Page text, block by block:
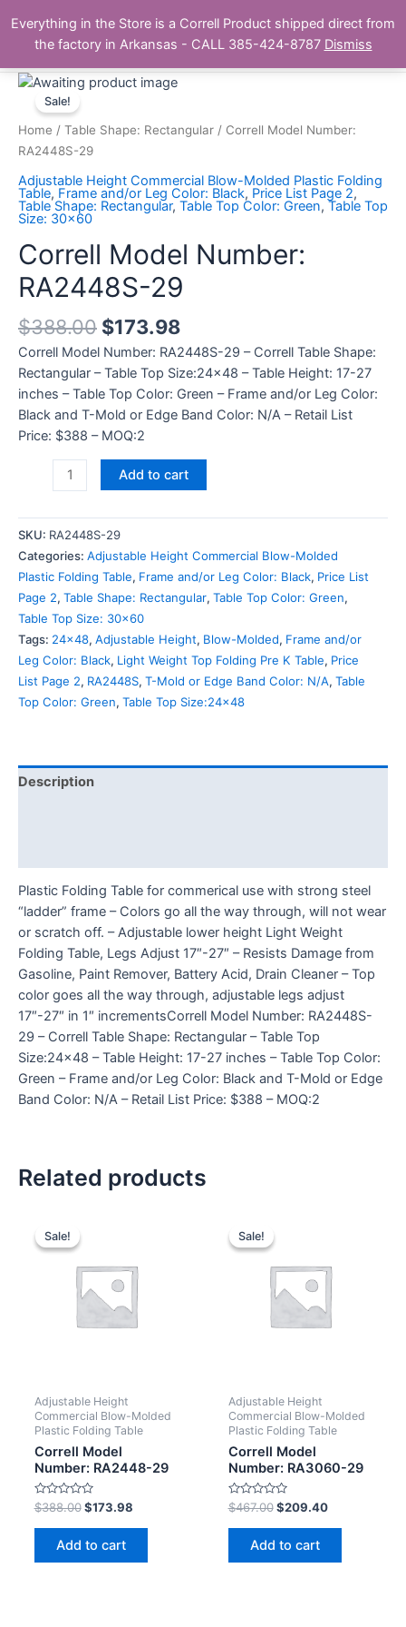
content
The Correll Table Store.com
Main
Sale!
Home / Table Shape: Rectangular / Correll Model Number:
RA2448S-29
Adjustable Height Commercial Blow-Molded Plastic Folding
Table, Frame and/or Leg Color: Black, Price List Page 2,
Table Shape: Rectangular, Table Top Color: Green,Table Top
Size: 30x60
Correll Model Number:
RA2448S-29
$388.00 $173.98
Correll Model Number: RA2448S-29 – Correll Table Shape:
Rectangular – Table Top Size:24×48 – Table Height: 17-27
inches – Table Top Color: Green – Frame and/or Leg Color:
Black and T-Mold or Edge Band Color: N/A – Retail List
Price: $388 – MOQ:2
Correll
Model
Number:
RA2448S-
quantity
Add to cart
SKU: RA2448S-29
Categories: Adjustable Height Commercial Blow-Molded
Plastic Folding Table, Frame and/or Leg Color: Black, Price List
Page 2, Table Shape: Rectangular, Table Top Color: Green,
Table Top Size: 30x60
Tags: 24x48, Adjustable Height, Blow-Molded, Frame and/or
Leg Color: Black, Light Weight Top Folding Pre K Table, Price
List Page 2, RA2448S, T-Mold or Edge Band Color: N/A, Table
Top Color: Green, Table Top Size:24x48
Description
Plastic Folding Table for commerical use with strong steel
“ladder” frame – Colors go all the way through, will not wear
or scratch off. – Adjustable lower height Light Weight
Folding Table, Legs Adjust 17″-27″ – Resists Damage from
Gasoline, Paint Remover, Battery Acid, Drain Cleaner – Top
color goes all the way through, adjustable legs adjust
17″-27″ in 1″ incrementsCorrell Model Number: RA2448S-
29 – Correll Table Shape: Rectangular – Table Top
Size:24×48 – Table Height: 17-27 inches – Table Top Color:
Green – Frame and/or Leg Color: Black and T-Mold or Edge
Band Color: N/A – Retail List Price: $388 – MOQ:2
Related products
Sale!
Sale!
Adjustable Height
Commercial Blow-Molded
Plastic Folding Table
Correll Model
Number: RA2448-29
Rated
0
out
$388.00 $173.98
Add to cart
Sale!
Sale!
Adjustable Height
Commercial Blow-Molded
Plastic Folding Table
Correll Model
Number: RA3060-29
Rated
0
out
$467.00 $209.40
Add to cart
Everything in the Store is a Correll Product shipped direct from
the factory in Arkansas - CALL 385-424-8787 Dismiss